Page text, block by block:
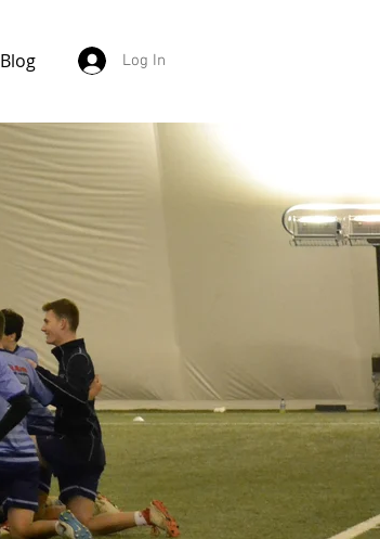
Blog Log In